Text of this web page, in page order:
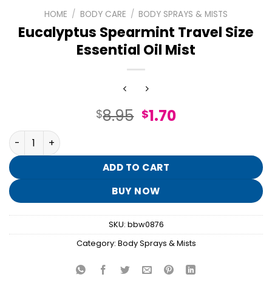
HOME / BODY CARE / BODY SPRAYS & MISTS
Eucalyptus Spearmint Travel Size
Essential Oil Mist
$8.95 Original
$8.95.
$1.70Current
$1.70.
Eucalyptus Spearmint Travel Size Essential Oil Mist
ADD TO CART
BUY NOW
SKU: bbw0876
Category: Body Sprays & Mists